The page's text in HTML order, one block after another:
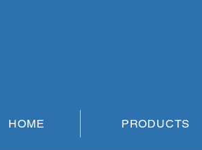
HOME PRODUCTS